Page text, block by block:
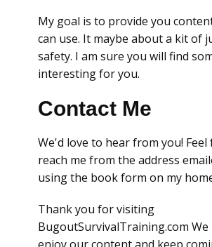
My goal is to provide you
can use. It maybe about a kit of
safety. I am sure you will find
interesting for you.
Contact Me
We'd love to hear from you! Feel
reach me from the address
using the book form on my
Thank you for visiting
BugoutSurvivalTraining.com We